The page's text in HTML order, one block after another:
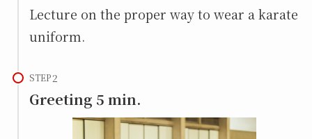
Lecture on the proper way to wear a karate
uniform.
STEP
Greeting 5 min.